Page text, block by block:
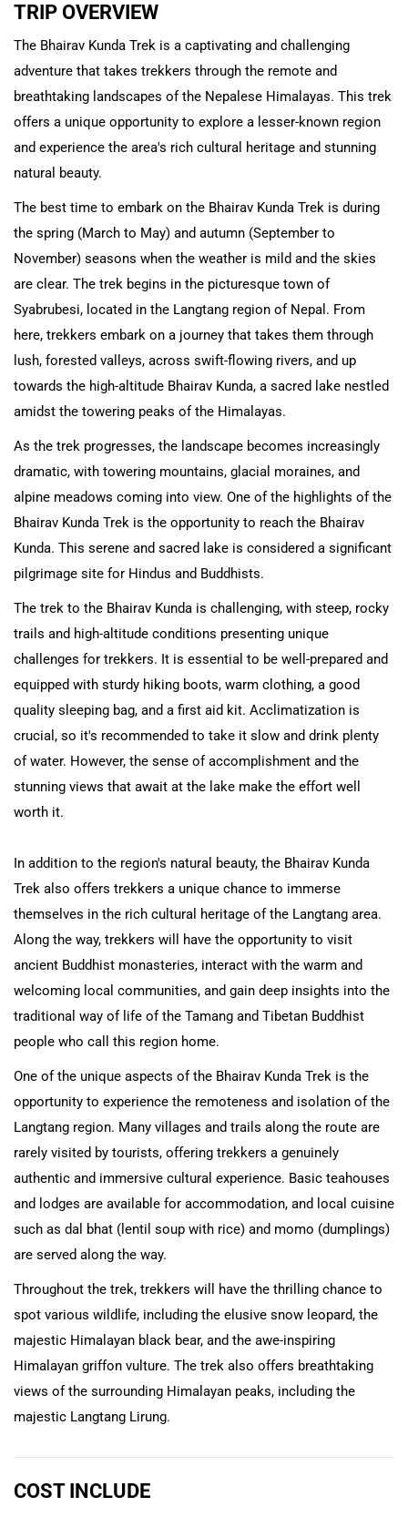
TRIP OVERVIEW
The Bhairav Kunda Trek is a captivating and challenging
adventure that takes trekkers through the remote and
breathtaking landscapes of the Nepalese Himalayas. This trek
offers a unique opportunity to explore a lesser-known region
and experience the area's rich cultural heritage and stunning
natural beauty.
The best time to embark on the Bhairav Kunda Trek is during
the spring (March to May) and autumn (September to
November) seasons when the weather is mild and the skies
are clear. The trek begins in the picturesque town of
Syabrubesi, located in the Langtang region of Nepal. From
here, trekkers embark on a journey that takes them through
lush, forested valleys, across swift-flowing rivers, and up
towards the high-altitude Bhairav Kunda, a sacred lake nestled
amidst the towering peaks of the Himalayas.
As the trek progresses, the landscape becomes increasingly
dramatic, with towering mountains, glacial moraines, and
alpine meadows coming into view. One of the highlights of the
Bhairav Kunda Trek is the opportunity to reach the Bhairav
Kunda. This serene and sacred lake is considered a significant
pilgrimage site for Hindus and Buddhists.
The trek to the Bhairav Kunda is challenging, with steep, rocky
trails and high-altitude conditions presenting unique
challenges for trekkers. It is essential to be well-prepared and
equipped with sturdy hiking boots, warm clothing, a good
quality sleeping bag, and a first aid kit. Acclimatization is
crucial, so it's recommended to take it slow and drink plenty
of water. However, the sense of accomplishment and the
stunning views that await at the lake make the effort well
worth it.
In addition to the region's natural beauty, the Bhairav Kunda
Trek also offers trekkers a unique chance to immerse
themselves in the rich cultural heritage of the Langtang area.
Along the way, trekkers will have the opportunity to visit
ancient Buddhist monasteries, interact with the warm and
welcoming local communities, and gain deep insights into the
traditional way of life of the Tamang and Tibetan Buddhist
people who call this region home.
One of the unique aspects of the Bhairav Kunda Trek is the
opportunity to experience the remoteness and isolation of the
Langtang region. Many villages and trails along the route are
rarely visited by tourists, offering trekkers a genuinely
authentic and immersive cultural experience. Basic teahouses
and lodges are available for accommodation, and local cuisine
such as dal bhat (lentil soup with rice) and momo (dumplings)
are served along the way.
Throughout the trek, trekkers will have the thrilling chance to
spot various wildlife, including the elusive snow leopard, the
majestic Himalayan black bear, and the awe-inspiring
Himalayan griffon vulture. The trek also offers breathtaking
views of the surrounding Himalayan peaks, including the
majestic Langtang Lirung.
COST INCLUDE